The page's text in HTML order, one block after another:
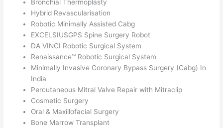
Bronchial Thermoplasty
Hybrid Revascularisation
Robotic Minimally Assisted Cabg
EXCELSIUSGPS Spine Surgery Robot
DA VINCI Robotic Surgical System
Renaissance™ Robotic Surgical System
Minimally Invasive Coronary Bypass Surgery (Cabg) In
India
Percutaneous Mitral Valve Repair with Mitraclip
Cosmetic Surgery
Oral & Maxillofacial Surgery
Bone Marrow Transplant